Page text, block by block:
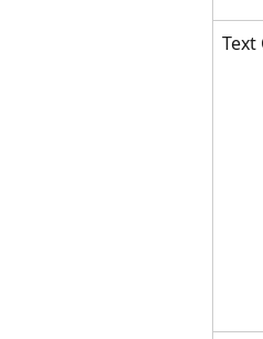
Text